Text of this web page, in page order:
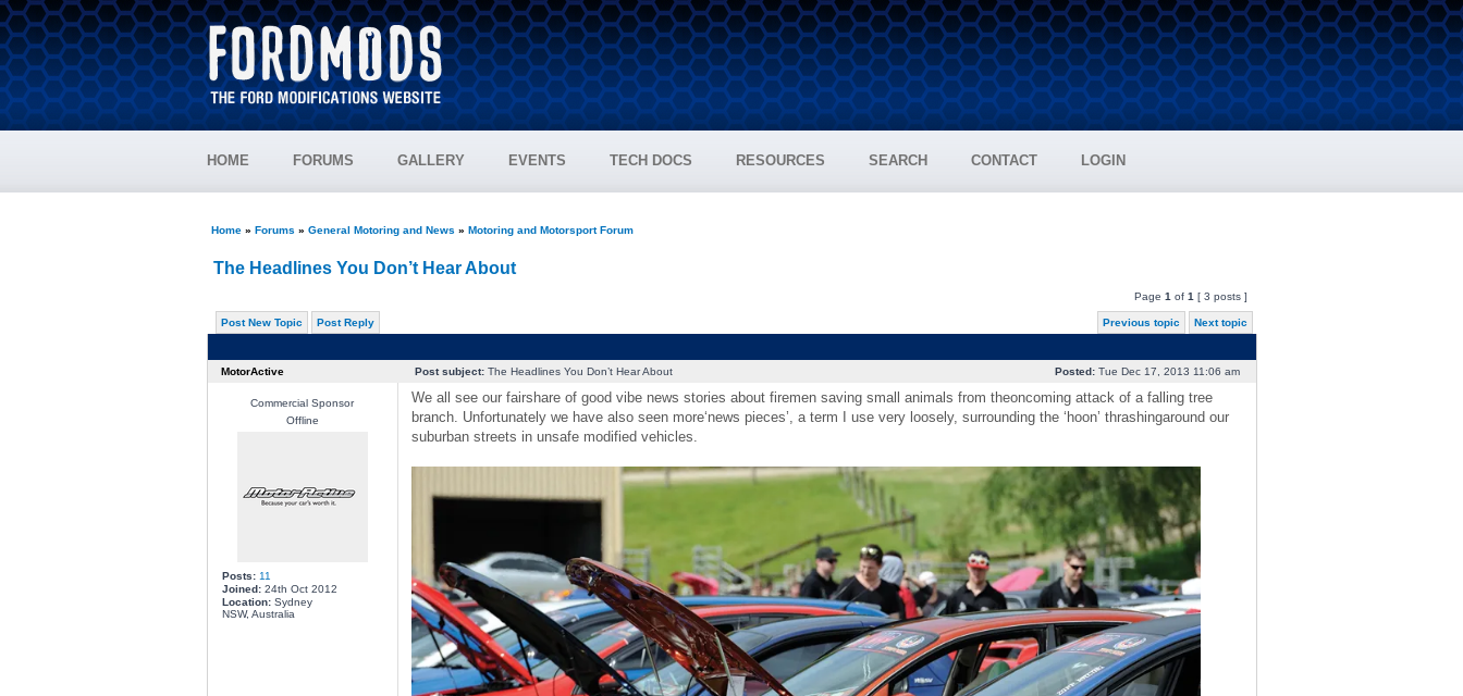
HOME FORUMS GALLERY EVENTS TECH DOCS RESOURCES SEARCH CONTACT LOGIN
Home» Forums » General Motoring and News » Motoring and Motorsport Forum
The Headlines You Don’t Hear About
Page 1 of 1 [ 3 posts ]
Post New Topic Post Reply Previous topic Next topic
MotorActive Post subject:The Headlines You Don’t Hear About Posted:Tue Dec 17, 2013 11:06 am
Commercial Sponsor
Offline
Posts: 11
Joined:24th Oct 2012
Location:Sydney
NSW, Australia
We all see our fairshare of good vibe news stories about firemen saving small animals from theoncoming attack of a falling tree
branch. Unfortunately we have also seen more‘news pieces’, a term I use very loosely, surrounding the ‘hoon’ thrashingaround our
suburban streets in unsafe modified vehicles.